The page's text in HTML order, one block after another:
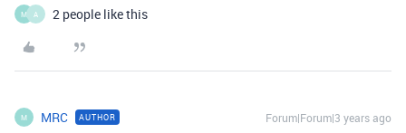
M A 2 people like this
M MRC AUTHOR Forum|Forum|3 years ago